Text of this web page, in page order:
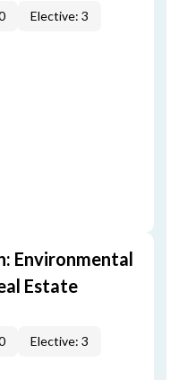
Elective: 3
Environmental
Estate
Elective: 3